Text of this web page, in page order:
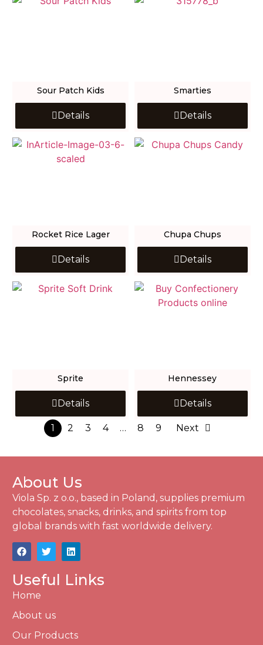
Sour Patch Kids
Details
Smarties
Details
Rocket Rice Lager
Details
Chupa Chups
Details
Sprite
Details
Hennessey
Details
1 2 3 4 … 8 9 Next
About Us
Viola Sp. z o.o., based in Poland, supplies premium
chocolates, snacks, drinks, and spirits from top
global brands with fast worldwide delivery.
Useful Links
Home
About us
Our Products